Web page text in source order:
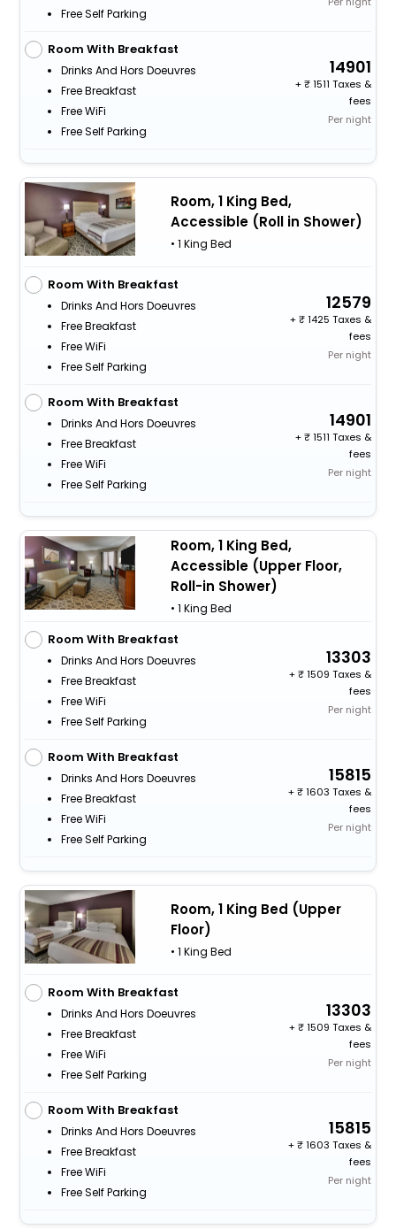
Free Self Parking
Room With Breakfast
Drinks And Hors Doeuvres
Free Breakfast
Free WiFi
Free Self Parking
14901
+
1511 Taxes &
fees
Per night
Room, 1 King Bed,
Accessible (Roll in Shower)
• 1 King Bed
Room With Breakfast
Drinks And Hors Doeuvres
Free Breakfast
Free WiFi
Free Self Parking
12579
+
1425 Taxes &
fees
Per night
Room With Breakfast
Drinks And Hors Doeuvres
Free Breakfast
Free WiFi
Free Self Parking
14901
+
1511 Taxes &
fees
Per night
Room, 1 King Bed,
Accessible (Upper Floor,
Roll-in Shower)
• 1 King Bed
Room With Breakfast
Drinks And Hors Doeuvres
Free Breakfast
Free WiFi
Free Self Parking
13303
+
1509 Taxes &
fees
Per night
Room With Breakfast
Drinks And Hors Doeuvres
Free Breakfast
Free WiFi
Free Self Parking
15815
+
1603 Taxes &
fees
Per night
Room, 1 King Bed (Upper
Floor)
• 1 King Bed
Room With Breakfast
Drinks And Hors Doeuvres
Free Breakfast
Free WiFi
Free Self Parking
13303
+
1509 Taxes &
fees
Per night
Room With Breakfast
Drinks And Hors Doeuvres
Free Breakfast
Free WiFi
Free Self Parking
15815
+
1603 Taxes &
fees
Per night